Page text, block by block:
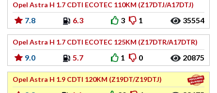
Opel Astra H 1.7 CDTI ECOTEC 110KM (Z17DTJ/A17DTJ)
7.8 6.3 3 1 35554
Opel Astra H 1.7 CDTI ECOTEC 125KM (Z17DTR/A17DTR)
9.0 5.7 1 0 20875
Opel Astra H 1.9 CDTI 120KM (Z19DT/Z19DTJ)